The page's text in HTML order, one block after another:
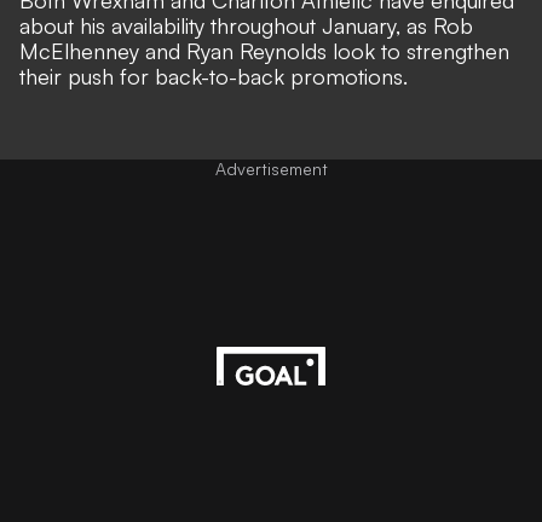
about his availability throughout January, as Rob
McElhenney and Ryan Reynolds look to strengthen
their push for back-to-back promotions.
Advertisement